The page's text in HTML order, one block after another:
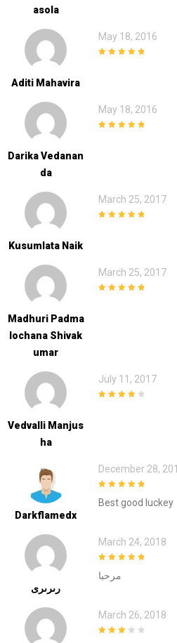
Asola
Aditi Mahavira
May 18, 2016
Darika Vedanan
Da
May 18, 2016
Kusumlata Naik
March 25, 2017
Madhuri Padma
Lochana Shivak
Umar
March 25, 2017
Vedvalli Manjus
Ha
July 11, 2017
Darkflamedx
December 28,
Best good luckey
رىرىرى
March 24, 2018
مرحبا
March 26, 2018